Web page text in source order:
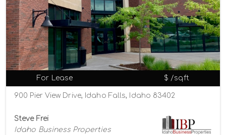
For Lease $ /sqft
900 Pier View Drive, Idaho Falls, Idaho 83402
Steve Frei
Idaho Business Properties